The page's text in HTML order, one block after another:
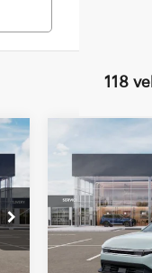
118
2026Kia K4
Service
Special Offer
VIN:
Stock:
Compare